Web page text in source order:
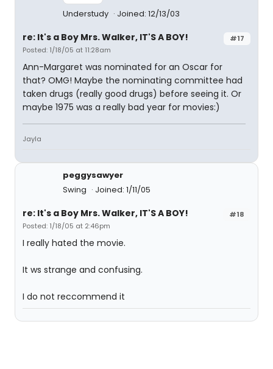
Understudy Joined: 12/13/03
#17
re: It's a Boy Mrs. Walker, IT'S A BOY!
Posted: 1/18/05 at 11:28am
Ann-Margaret was nominated for an Oscar for
that? OMG! Maybe the nominating committee had
taken drugs (really good drugs) before seeing it. Or
maybe 1975 was a really bad year for movies:)
Jayla
peggysawyer
Swing
Joined: 1/11/05
#18
re: It's a Boy Mrs. Walker, IT'S A BOY!
Posted: 1/18/05 at 2:46pm
I really hated the movie.
It ws strange and confusing.
I do not reccommend it